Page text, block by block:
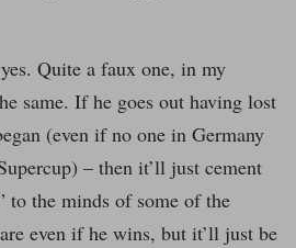
Quite a faux one, in my
same. If he goes out having lost
(even if no one in Germany
– then it’ll just cement
to the minds of some of the
even if he wins, but it’ll just be